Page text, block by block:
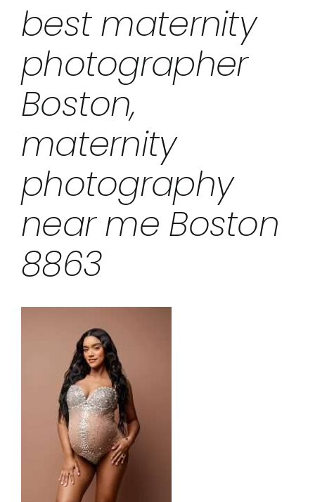
best maternity
photographer
Boston,
maternity
photography
near me Boston
8863